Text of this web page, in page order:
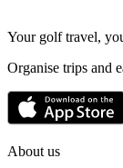
Your golf travel,
Organise trips and
About us